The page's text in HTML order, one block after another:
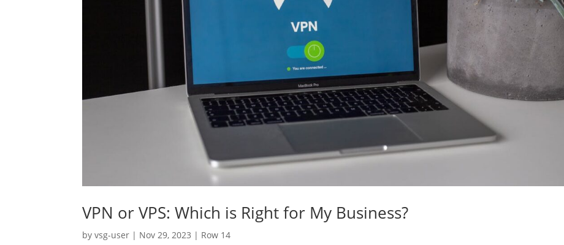
VPN or VPS: Which is Right for My Business?
byvsg-user | Nov 29, 2023 | Row 14